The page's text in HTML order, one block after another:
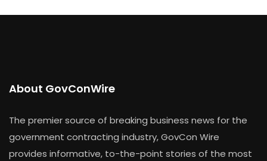
About GovConWire
The premier source of breaking business news for the
government contracting industry, GovCon Wire
provides informative, to-the-point stories of the most